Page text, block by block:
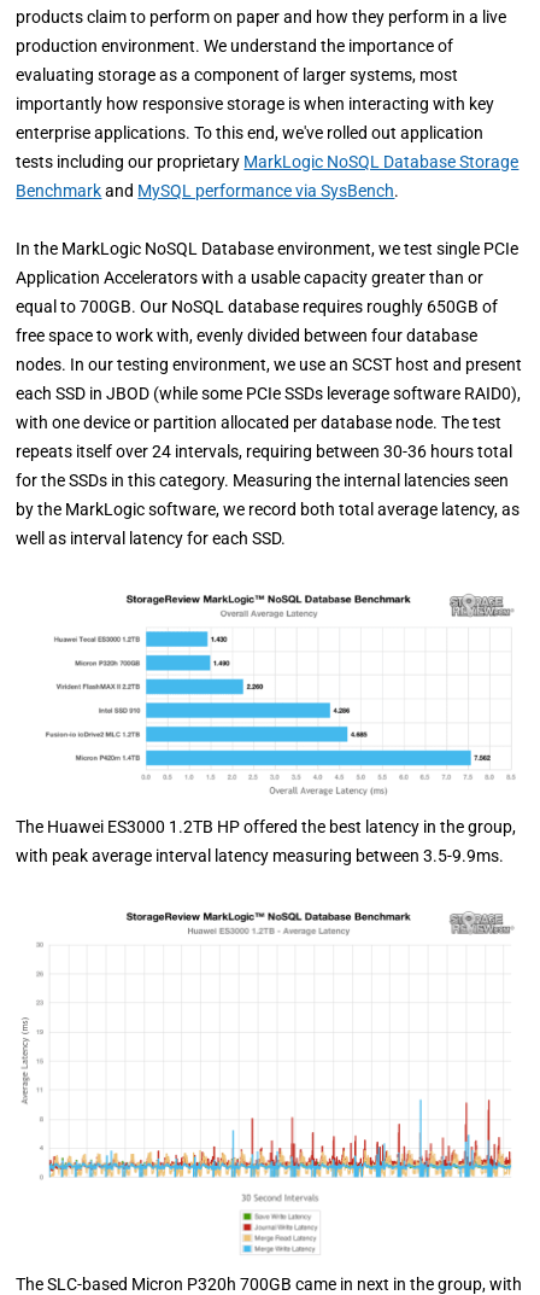
products claim to perform on paper and how they perform in a live
production environment. We understand the importance of
evaluating storage as a component of larger systems, most
importantly how responsive storage is when interacting with key
enterprise applications. To this end, we've rolled out application
tests including our proprietary MarkLogic NoSQL Database Storage
Benchmarkand MySQL performance via SysBench.
In the MarkLogic NoSQL Database environment, we test single PCIe
Application Accelerators with a usable capacity greater than or
equal to 700GB. Our NoSQL database requires roughly 650GB of
free space to work with, evenly divided between four database
nodes. In our testing environment, we use an SCST host and present
each SSD in JBOD (while some PCIe SSDs leverage software RAID0),
with one device or partition allocated per database node. The test
repeats itself over 24 intervals, requiring between 30-36 hours total
for the SSDs in this category. Measuring the internal latencies seen
by the MarkLogic software, we record both total average latency, as
well as interval latency for each SSD.
The Huawei ES3000 1.2TB HP offered the best latency in the group,
with peak average interval latency measuring between 3.5-9.9ms.
The SLC-based Micron P320h 700GB came in next in the group, with